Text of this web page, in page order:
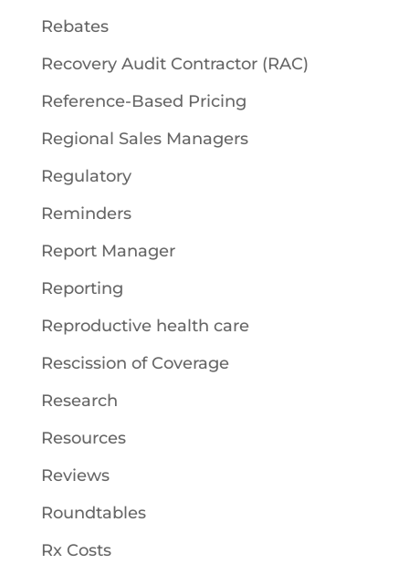
Rebates
Recovery Audit Contractor (RAC)
Reference-Based Pricing
Regional Sales Managers
Regulatory
Reminders
Report Manager
Reporting
Reproductive health care
Rescission of Coverage
Research
Resources
Reviews
Roundtables
Rx Costs